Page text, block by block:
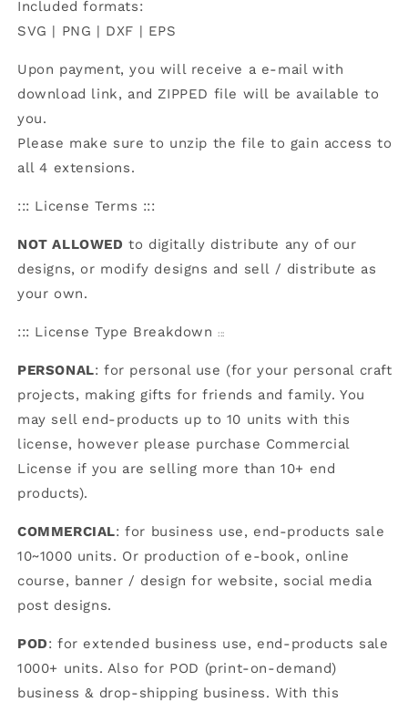
Included formats:
SVG | PNG | DXF | EPS
Upon payment, you will receive a e-mail with
download link, and ZIPPED file will be available to
you.
Please make sure to unzip the file to gain access to
all 4 extensions.
::: License Terms :::
NOT ALLOWED to digitally distribute any of our
designs, or modify designs and sell / distribute as
your own.
::: License Type Breakdown:::
PERSONAL: for personal use (for your personal craft
projects, making gifts for friends and family. You
may sell end-products up to 10 units with this
license, however please purchase Commercial
License if you are selling more than 10+ end
products).
COMMERCIAL: for business use, end-products sale
10~1000 units. Or production of e-book, online
course, banner / design for website, social media
post designs.
POD: for extended business use, end-products sale
1000+ units. Also for POD (print-on-demand)
business & drop-shipping business. With this